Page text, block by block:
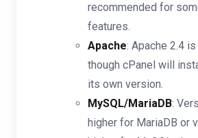
recommended for
features.
Apache: Apache 2.4
though cPanel will
its own version.
MySQL/MariaDB:
higher for MariaDB or